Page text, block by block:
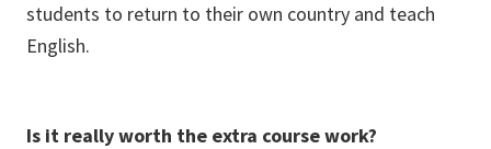
students to return to their own country and teach
English.
Is it really worth the extra course work?